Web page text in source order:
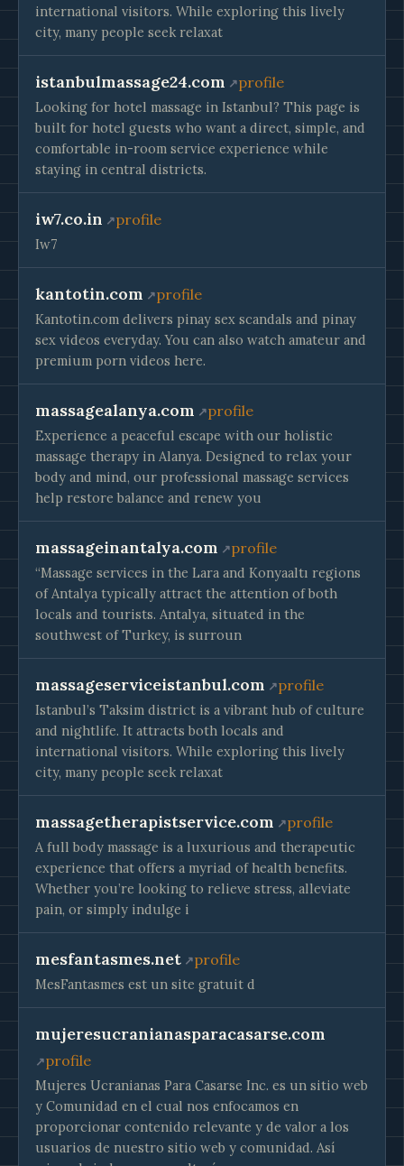
international visitors. While exploring this lively
city, many people seek relaxat
istanbulmassage24.com profile
Looking for hotel massage in Istanbul? This page is
built for hotel guests who want a direct, simple, and
comfortable in-room service experience while
staying in central districts.
iw7.co.in profile
Iw7
kantotin.com profile
Kantotin.com delivers pinay sex scandals and pinay
sex videos everyday. You can also watch amateur and
premium porn videos here.
massagealanya.com profile
Experience a peaceful escape with our holistic
massage therapy in Alanya. Designed to relax your
body and mind, our professional massage services
help restore balance and renew you
massageinantalya.com profile
“Massage services in the Lara and Konyaaltı regions
of Antalya typically attract the attention of both
locals and tourists. Antalya, situated in the
southwest of Turkey, is surroun
massageserviceistanbul.com profile
Istanbul’s Taksim district is a vibrant hub of culture
and nightlife. It attracts both locals and
international visitors. While exploring this lively
city, many people seek relaxat
massagetherapistservice.com profile
A full body massage is a luxurious and therapeutic
experience that offers a myriad of health benefits.
Whether you’re looking to relieve stress, alleviate
pain, or simply indulge i
mesfantasmes.net profile
MesFantasmes est un site gratuit d
mujeresucranianasparacasarse.com
profile
Mujeres Ucranianas Para Casarse Inc. es un sitio web
y Comunidad en el cual nos enfocamos en
proporcionar contenido relevante y de valor a los
usuarios de nuestro sitio web y comunidad. Así